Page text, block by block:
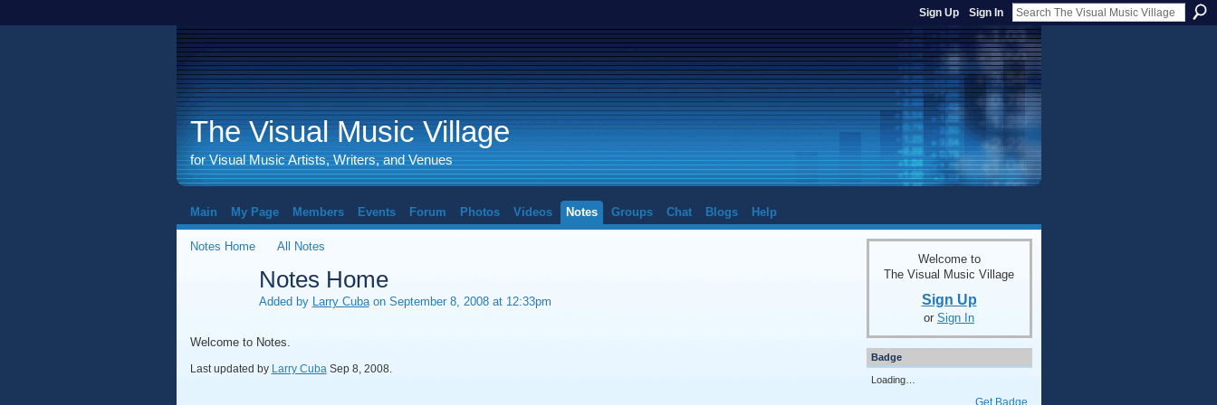
Sign Up Sign In
The Visual Music Village
for Visual Music Artists, Writers, and Venues
Main My Page Members Events Forum Photos Videos Notes Groups Chat Blogs Help
Notes Home All Notes
Notes Home
Added by Larry Cubaon September 8, 2008 at 12:33pm
Welcome to Notes.
Last updated by Larry CubaSep 8, 2008.
Welcome to
The Visual Music Village
Sign Up
or Sign In
Badge
Loading…
Get Badge